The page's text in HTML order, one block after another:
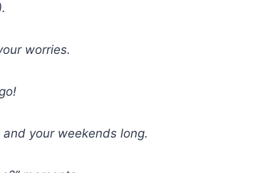
worries.
your weekends long.